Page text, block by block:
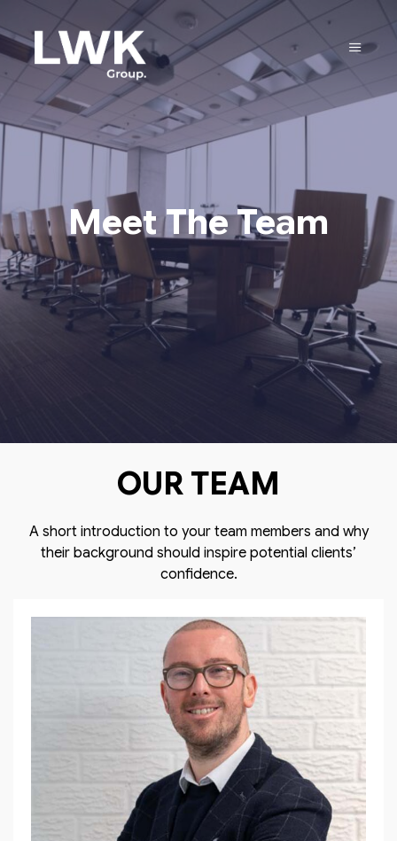
Meet The Team
OUR TEAM
A short introduction to your team members and why
their background should inspire potential clients’
confidence.